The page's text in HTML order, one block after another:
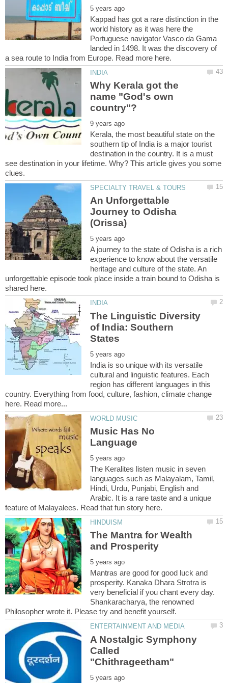
Kappad has got a rare distinction in the
world history as it was here the
Portuguese navigator Vasco da Gama
landed in 1498. It was the discovery of
a sea route to India from Europe. Read more here.
Why Kerala got the
name "God's own
Kerala, the most beautiful state on the
southern tip of India is a major tourist
destination in the country. It is a must
see destination in your lifetime. Why? This article gives you some
An Unforgettable
Journey to Odisha
A journey to the state of Odisha is a rich
experience to know about the versatile
heritage and culture of the state. An
unforgettable episode took place inside a train bound to Odisha is
The Linguistic Diversity
of India: Southern
India is so unique with its versatile
cultural and linguistic features. Each
region has different languages in this
country. Everything from food, culture, fashion, climate change
Music Has No
The Keralites listen music in seven
languages such as Malayalam, Tamil,
Hindi, Urdu, Punjabi, English and
Arabic. It is a rare taste and a unique
The Mantra for Wealth
and Prosperity
Mantras are good for good luck and
prosperity. Kanaka Dhara Strotra is
very beneficial if you chant every day.
Shankaracharya, the renowned
A Nostalgic Symphony
Called